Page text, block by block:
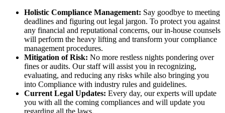
Holistic Compliance Management: Say goodbye to meeting
deadlines and figuring out legal jargon. To protect you against
any financial and reputational concerns, our in-house counsels
will perform the heavy lifting and transform your compliance
management procedures.
Mitigation of Risk: No more restless nights pondering over
fines or audits. Our staff will assist you in recognizing,
evaluating, and reducing any risks while also bringing you
into Compliance with industry rules and guidelines.
Current Legal Updates: Every day, our experts will update
you with all the coming compliances and will update you
regarding all the laws.